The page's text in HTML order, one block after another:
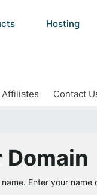
Hosting
Affiliates Contact
Domain
Enter your